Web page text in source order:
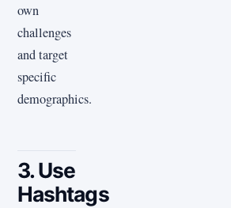
own
challenges
and target
specific
demographics.
3. Use
Hashtags